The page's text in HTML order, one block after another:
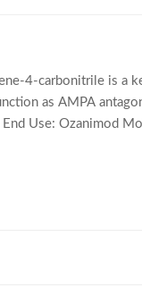
4-carbonitrile is a
as AMPA
Use: Ozanimod